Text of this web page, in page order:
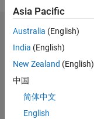
Dashboard
Statistics
All
F…
Asia Pacific
Australia (English)
India (English)
New Zealand (English)
中国
简体中文
English